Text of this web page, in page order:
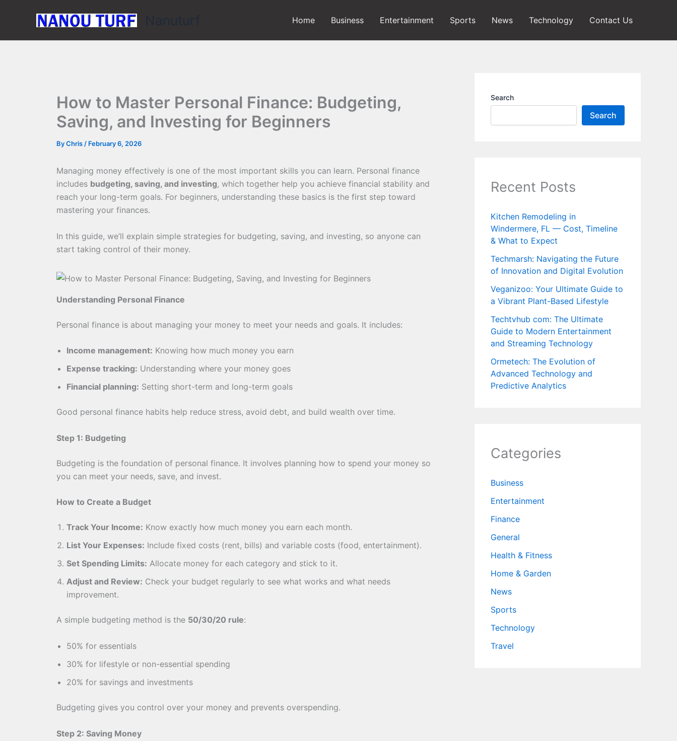
Home Business Entertainment Sports News Technology Contact Us
How to Master Personal Finance: Budgeting,
Saving, and Investing for Beginners
ByChris / February 6, 2026
Managing money effectively is one of the most important skills you can learn. Personal finance
includes budgeting, saving, and investing, which together help you achieve financial stability and
reach your long-term goals. For beginners, understanding these basics is the first step toward
mastering your finances.
In this guide, we’ll explain simple strategies for budgeting, saving, and investing, so anyone can
start taking control of their money.
Understanding Personal Finance
Personal finance is about managing your money to meet your needs and goals. It includes:
Income management: Knowing how much money you earn
Expense tracking: Understanding where your money goes
Financial planning: Setting short-term and long-term goals
Good personal finance habits help reduce stress, avoid debt, and build wealth over time.
Step 1: Budgeting
Budgeting is the foundation of personal finance. It involves planning how to spend your money so
you can meet your needs, save, and invest.
How to Create a Budget
Track Your Income: Know exactly how much money you earn each month.
List Your Expenses: Include fixed costs (rent, bills) and variable costs (food, entertainment).
Set Spending Limits: Allocate money for each category and stick to it.
Adjust and Review: Check your budget regularly to see what works and what needs
improvement.
A simple budgeting method is the 50/30/20 rule:
50% for essentials
30% for lifestyle or non-essential spending
20% for savings and investments
Budgeting gives you control over your money and prevents overspending.
Step 2: Saving Money
Search
Search
Recent Posts
Kitchen Remodeling in
Windermere, FL — Cost, Timeline
& What to Expect
Techmarsh: Navigating the Future
of Innovation and Digital Evolution
Veganizoo: Your Ultimate Guide to
a Vibrant Plant-Based Lifestyle
Techtvhub com: The Ultimate
Guide to Modern Entertainment
and Streaming Technology
Ormetech: The Evolution of
Advanced Technology and
Predictive Analytics
Categories
Business
Entertainment
Finance
General
Health & Fitness
Home & Garden
News
Sports
Technology
Travel